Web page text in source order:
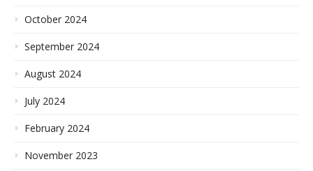
October 2024
September 2024
August 2024
July 2024
February 2024
November 2023